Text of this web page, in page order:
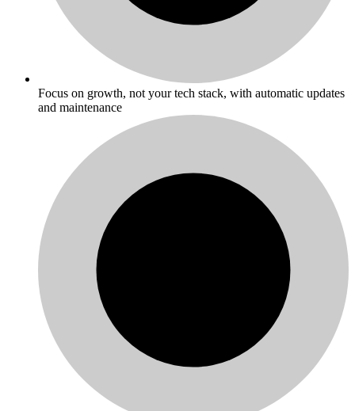
Focus on growth, not your tech stack, with automatic updates
and maintenance